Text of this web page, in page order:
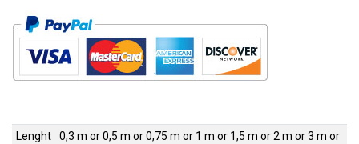
Lenght 0,3 m or0,5 m or0,75 m or 1 m or 1,5 m or2 m or3 m or